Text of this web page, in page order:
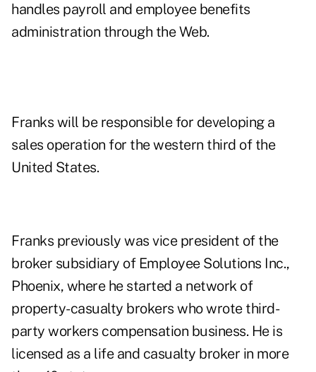
handles payroll and employee benefits
administration through the Web.
Franks will be responsible for developing a
sales operation for the western third of the
United States.
Franks previously was vice president of the
broker subsidiary of Employee Solutions Inc.,
Phoenix, where he started a network of
property-casualty brokers who wrote third-
party workers compensation business. He is
licensed as a life and casualty broker in more